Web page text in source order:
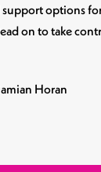
options
on to take
Horan